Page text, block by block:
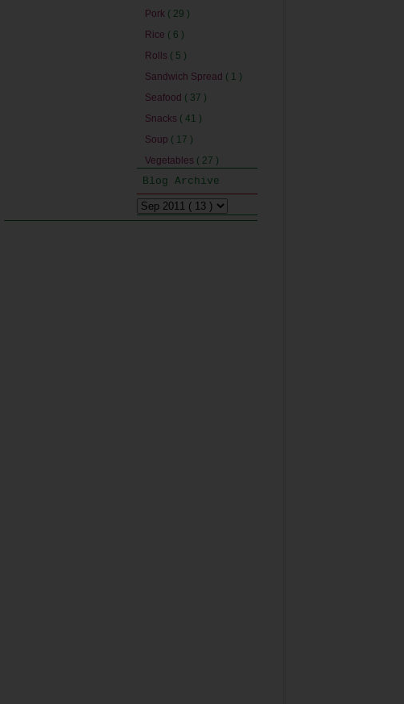
Pork ( 29 )
Rice ( 6 )
Rolls ( 5 )
Sandwich Spread ( 1 )
Seafood ( 37 )
Snacks ( 41 )
Soup ( 17 )
Vegetables ( 27 )
Blog Archive